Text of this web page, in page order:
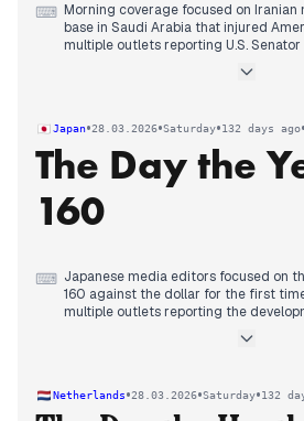
⌨ Morning coverage focused on Iranian
base in Saudi Arabia that injured
multiple outlets reporting U.S.
Concurrent reporting detailed the
Midday coverage shifted to the police
parliamentarian Ilaria Salis' hotel
No Kings demonstration, with her
authoritarian and police defense that
request.
Evening reports centered on the large
against war and rearmament.
Japan•28.03.2026•Saturday•132 days ago•
The Day the
160
⌨ Japanese media editors focused on
160 against the dollar for the first
multiple outlets reporting the
Coverage linked the currency
Simultaneously, editors reported on
Netherlands•28.03.2026•Saturday•132